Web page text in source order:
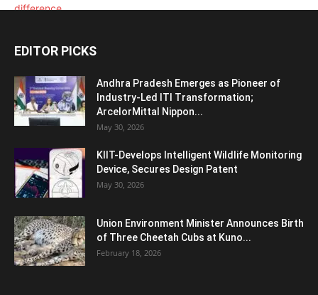
EDITOR PICKS
Andhra Pradesh Emerges as Pioneer of
Industry-Led ITI Transformation;
ArcelorMittal Nippon...
May 30, 2026
KIIT-Develops Intelligent Wildlife Monitoring
Device, Secures Design Patent
May 30, 2026
Union Environment Minister Announces Birth
of Three Cheetah Cubs at Kuno...
February 18, 2026